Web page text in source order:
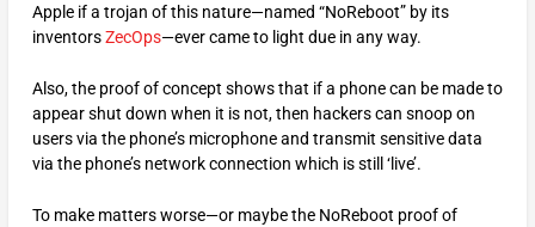
Apple if a trojan of this nature—named “NoReboot” by its
inventorsZecOps—ever came to light due in any way.
Also, the proof of concept shows that if a phone can be made to
appear shut down when it is not, then hackers can snoop on
users via the phone’s microphone and transmit sensitive data
via the phone’s network connection which is still ‘live’.
To make matters worse—or maybe the NoReboot proof of